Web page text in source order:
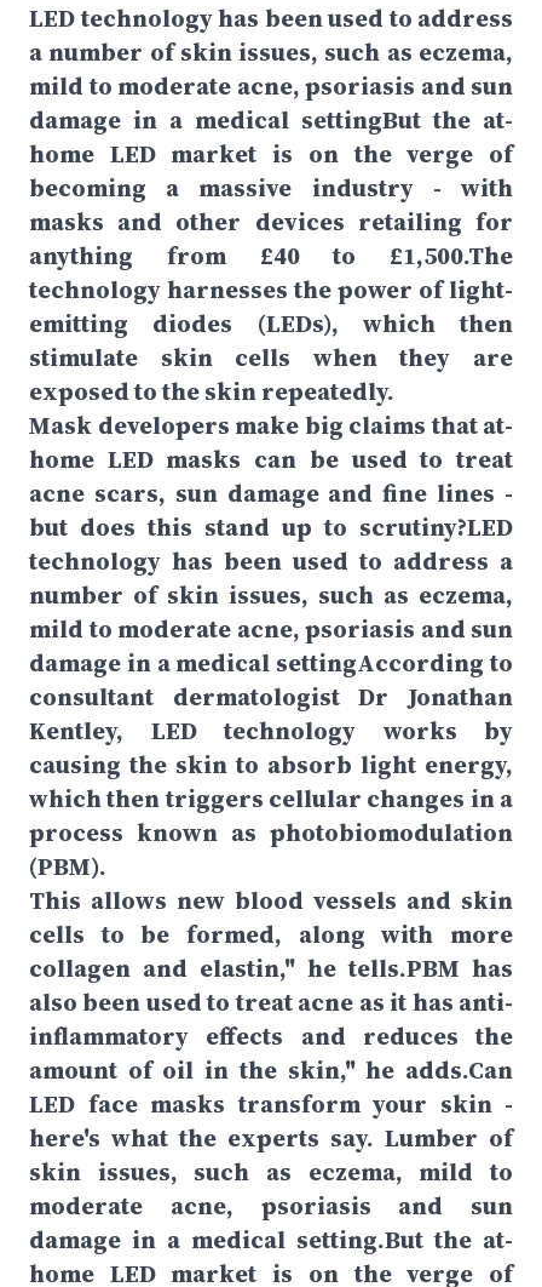
LED technology has been used to address
a number of skin issues, such as eczema,
mild to moderate acne, psoriasis and sun
damage in a medical settingBut the at-
home LED market is on the verge of
becoming a massive industry - with
masks and other devices retailing for
anything from £40 to £1,500.The
technology harnesses the power of light-
emitting diodes (LEDs), which then
stimulate skin cells when they are
exposed to the skin repeatedly.
Mask developers make big claims that at-
home LED masks can be used to treat
acne scars, sun damage and fine lines -
but does this stand up to scrutiny?LED
technology has been used to address a
number of skin issues, such as eczema,
mild to moderate acne, psoriasis and sun
damage in a medical settingAccording to
consultant dermatologist Dr Jonathan
Kentley, LED technology works by
causing the skin to absorb light energy,
which then triggers cellular changes in a
process known as photobiomodulation
(PBM).
This allows new blood vessels and skin
cells to be formed, along with more
collagen and elastin," he tells.PBM has
also been used to treat acne as it has anti-
inflammatory effects and reduces the
amount of oil in the skin," he adds.Can
LED face masks transform your skin -
here's what the experts say. Lumber of
skin issues, such as eczema, mild to
moderate acne, psoriasis and sun
damage in a medical setting.But the at-
home LED market is on the verge of